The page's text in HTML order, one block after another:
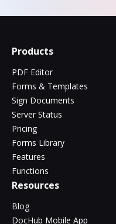
Products
PDF Editor
Forms & Templates
Sign Documents
Server Status
Pricing
Forms Library
Features
Functions
Resources
Blog
DocHub Mobile App